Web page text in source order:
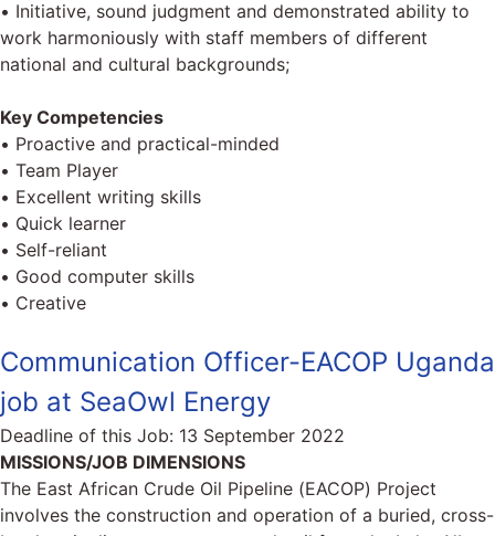
• Initiative, sound judgment and demonstrated ability to
work harmoniously with staff members of different
national and cultural backgrounds;
Key Competencies
• Proactive and practical-minded
• Team Player
• Excellent writing skills
• Quick learner
• Self-reliant
• Good computer skills
• Creative
Communication Officer-EACOP Uganda
job at SeaOwl Energy
Deadline of this Job: 13 September 2022
MISSIONS/JOB DIMENSIONS
The East African Crude Oil Pipeline (EACOP) Project
involves the construction and operation of a buried, cross-